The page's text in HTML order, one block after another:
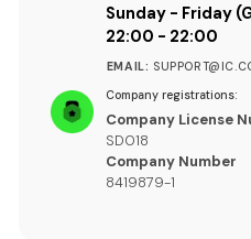
Sunday - Friday
22:00 - 22:00
EMAIL:
Company registrations:
Company License
SD018
Company Number
8419879-1